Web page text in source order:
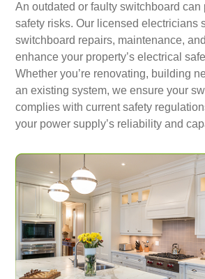
An outdated or faulty switchboard can
safety risks. Our licensed electricians
switchboard repairs, maintenance,
enhance your property’s electrical
Whether you’re renovating, building
an existing system, we ensure your
complies with current safety
your power supply’s reliability and